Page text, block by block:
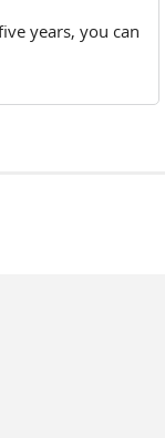
years, you can